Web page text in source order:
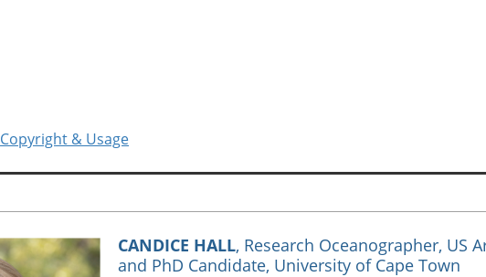
Copyright & Usage
CANDICE HALL, Research Oceanographer, US
and PhD Candidate, University of Cape Town